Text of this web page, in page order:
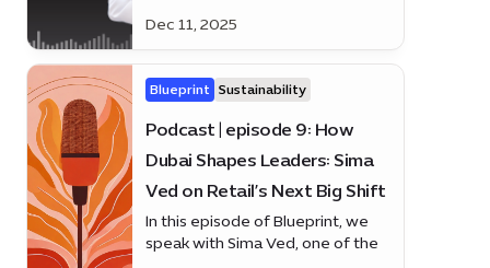
Dec 11, 2025
Blueprint Sustainability
Podcast | episode 9: How
Dubai Shapes Leaders: Sima
Ved on Retail’s Next Big Shift
In this episode of Blueprint, we
speak with Sima Ved, one of the